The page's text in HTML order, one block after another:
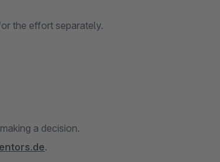
the effort separately.
a decision.
.